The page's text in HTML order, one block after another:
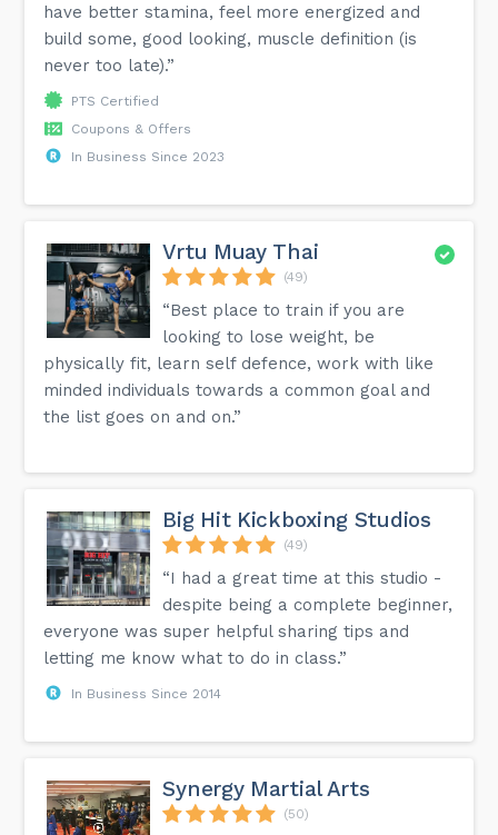
have better stamina, feel more energized and
build some, good looking, muscle definition (is
never too late).”
PTS Certified
Coupons & Offers
In Business Since 2023
Vrtu Muay Thai
(49)
“Best place to train if you are
looking to lose weight, be
physically fit, learn self defence, work with like
minded individuals towards a common goal and
the list goes on and on.”
Big Hit Kickboxing Studios
(49)
“I had a great time at this studio -
despite being a complete beginner,
everyone was super helpful sharing tips and
letting me know what to do in class.”
In Business Since 2014
Synergy Martial Arts
(50)